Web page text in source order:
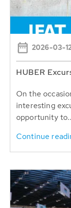
2026-03-
HUBER
On the
interesting
opportunity
Continue